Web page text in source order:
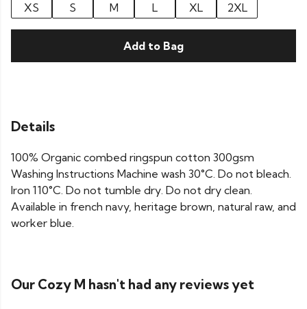
XS
S M L XL 2XL
Add to Bag
Details
100% Organic combed ringspun cotton 300gsm
Washing Instructions Machine wash 30°C. Do not bleach.
Iron 110°C. Do not tumble dry. Do not dry clean.
Available in french navy, heritage brown, natural raw, and
worker blue.
Our Cozy M hasn't had any reviews yet